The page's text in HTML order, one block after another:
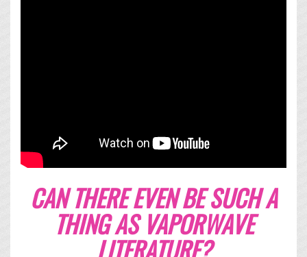
CAN THERE EVEN BE SUCH A
THING AS VAPORWAVE
LITERATURE?